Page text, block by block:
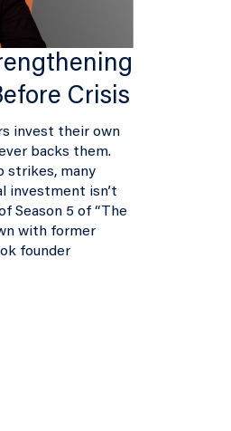
Crisis
invest their own
backs them.
strikes, many
investment isn’t
Season 5 of “The
with former
founder